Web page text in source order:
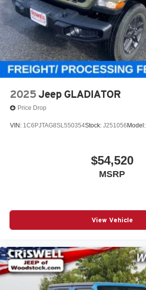
2025 Jeep GLADIATOR
Price Drop
VIN: 1C6PJTAG8SL550354Stock: J251056 Model:
$54,520
MSRP
View Vehicle